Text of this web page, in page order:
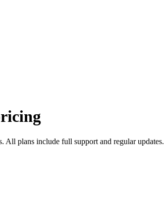
All plans include full support and regular updates.